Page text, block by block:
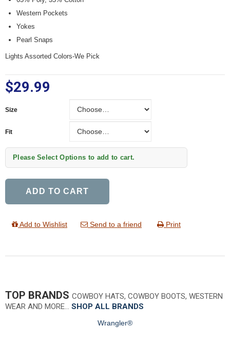
Western Pockets
Yokes
Pearl Snaps
Lights Assorted Colors-We Pick
$29.99
Size
Fit
Please Select Options to add to cart.
ADD TO CART
Add to Wishlist Send to a friend Print
TOP BRANDS COWBOY HATS, COWBOY BOOTS, WESTERN
WEAR AND MORE… SHOP ALL BRANDS
Wrangler®